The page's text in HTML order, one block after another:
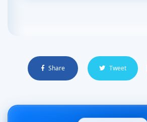
Share Tweet